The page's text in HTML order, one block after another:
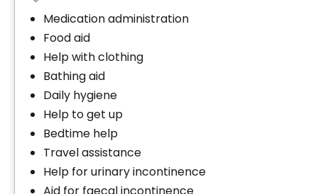
Medication administration
Food aid
Help with clothing
Bathing aid
Daily hygiene
Help to get up
Bedtime help
Travel assistance
Help for urinary incontinence